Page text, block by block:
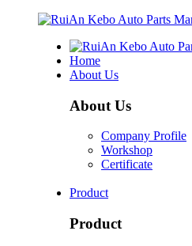
Home
About Us
About Us
Company Profile
Workshop
Certificate
Product
Product